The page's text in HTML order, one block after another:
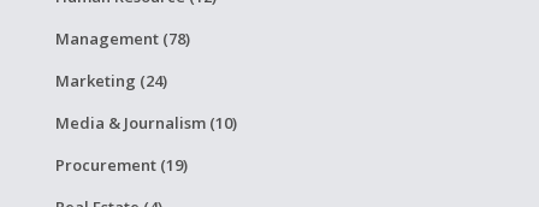
Management (78)
Marketing (24)
Media & Journalism (10)
Procurement (19)